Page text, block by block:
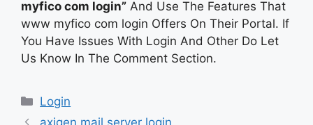
myfico com login” And Use The Features That
www myfico com login Offers On Their Portal. If
You Have Issues With Login And Other Do Let
Us Know In The Comment Section.
Categories
Login
axigen mail server login